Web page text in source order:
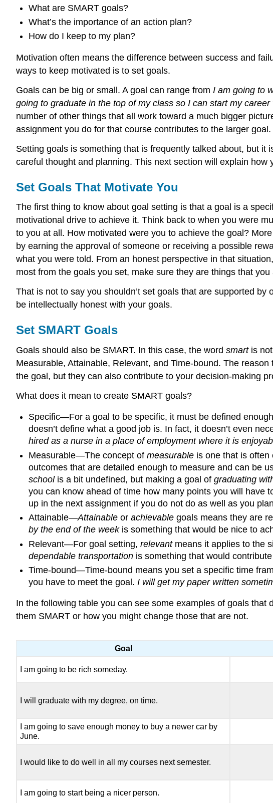
What are SMART goals?
What’s the importance of an action plan?
How do I keep to my plan?
Motivation often means the difference between success and
ways to keep motivated is to set goals.
Goals can be big or small. A goal can range from I am going to
going to graduate in the top of my class so I can start my
number of other things that all work toward a much bigger
assignment you do for that course contributes to the larger
Setting goals is something that is frequently talked about, but
careful thought and planning. This next section will explain
Set Goals That Motivate You
The first thing to know about goal setting is that a goal is a
motivational drive to achieve it. Think back to when you were
to you at all. How motivated were you to achieve the goal?
by earning the approval of someone or receiving a possible
what you were told. From an honest perspective in that
most from the goals you set, make sure they are things that
That is not to say you shouldn’t set goals that are supported
be intellectually honest with your goals.
Set SMART Goals
Goals should also be SMART. In this case, the word smartis not
Measurable, Attainable, Relevant, and Time-bound. The
the goal, but they can also contribute to your decision-making
What does it mean to create SMART goals?
Specific—For a goal to be specific, it must be defined
doesn’t define what a good job is. In fact, it doesn’t even
hired as a nurse in a place of employment where it is
Measurable—The concept of measurableis one that is often
outcomes that are detailed enough to measure and can be
schoolis a bit undefined, but making a goal of graduating
you can know ahead of time how many points you will have
up in the next assignment if you do not do as well as you
Attainable—Attainableor achievablegoals means they are
by the end of the weekis something that would be nice to
Relevant—For goal setting, relevantmeans it applies to the
dependable transportationis something that would
Time-bound—Time-bound means you set a specific time
you have to meet the goal. I will get my paper written
In the following table you can see some examples of goals
them SMART or how you might change those that are not.
Goal
I am going to be rich someday.
I will graduate with my degree, on time.
I am going to save enough money to buy a newer car by
June.
I would like to do well in all my courses next semester.
I am going to start being a nicer person.